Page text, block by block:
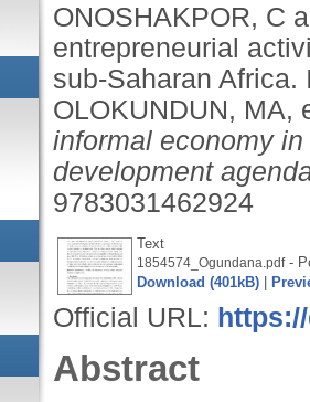
ONOSHAKPOR, C
entrepreneurial
sub-Saharan Africa.
OLOKUNDUN, MA,
informal economy
development
9783031462924
Text
1854574_Ogundana.pdf-
Download (401kB)
Official URL:
Abstract